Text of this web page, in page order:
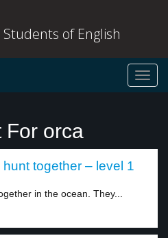
of English
For orca
together – level 1
in the ocean. They...